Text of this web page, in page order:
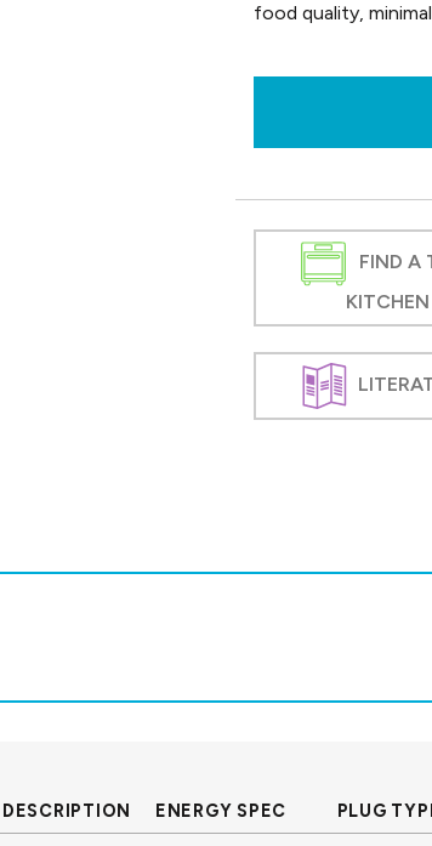
food quality,
FIND A
KITCHEN
DESCRIPTION ENERGY SPEC PLUG